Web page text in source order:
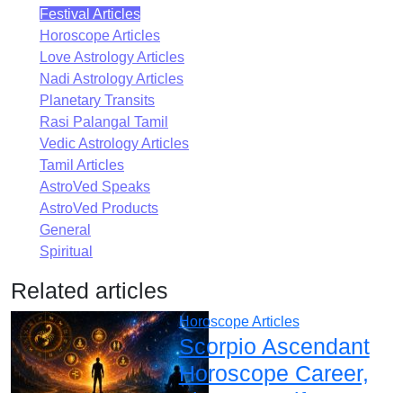
Festival Articles
Horoscope Articles
Love Astrology Articles
Nadi Astrology Articles
Planetary Transits
Rasi Palangal Tamil
Vedic Astrology Articles
Tamil Articles
AstroVed Speaks
AstroVed Products
General
Spiritual
Related articles
Horoscope Articles
Scorpio Ascendant
Horoscope Career,